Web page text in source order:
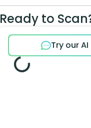
Ready to
Try our